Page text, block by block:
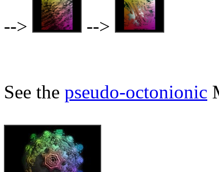
-->
-->
See the pseudo-octonionic